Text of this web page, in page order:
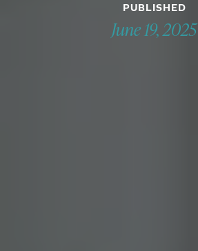
PUBLISHED
June 19, 2025